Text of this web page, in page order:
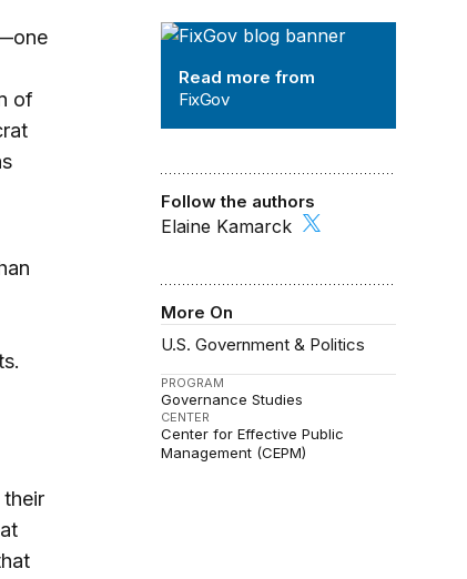
FixGov
Read more from
FixGov
Follow the authors
Elaine Kamarck
More On
U.S. Government & Politics
PROGRAM
Governance Studies
CENTER
Center for Effective Public
Management (CEPM)
of